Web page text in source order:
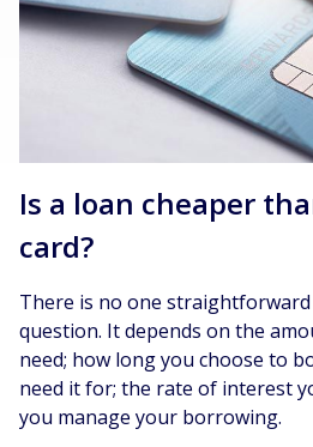
Is a loan cheaper
card?
There is no one
question. It depends on the
need; how long you choose to
need it for; the rate of interest
you manage your borrowing.